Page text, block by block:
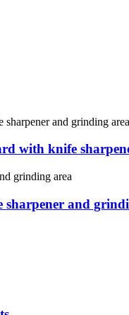
with knife
sharpener and